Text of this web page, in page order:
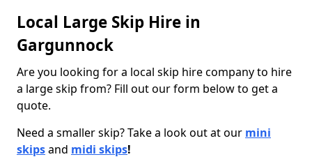
Local Large Skip Hire in
Gargunnock
Are you looking for a local skip hire company to hire
a large skip from? Fill out our form below to get a
quote.
Need a smaller skip? Take a look out at our mini
skipsand midi skips!